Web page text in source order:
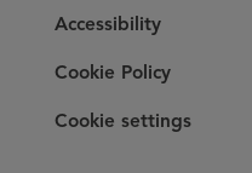
Accessibility
Cookie Policy
Cookie settings